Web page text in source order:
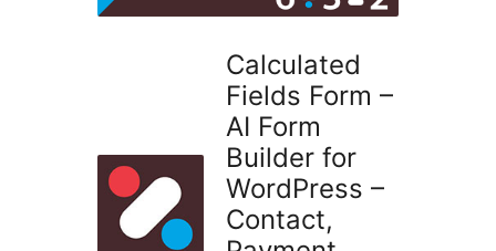
Calculated
Fields Form –
AI Form
Builder for
WordPress –
Contact,